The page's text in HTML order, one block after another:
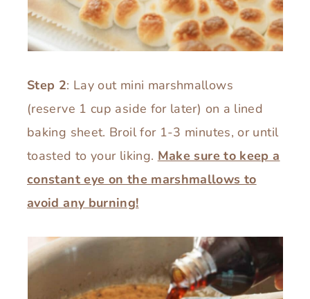
Step 2: Lay out mini marshmallows
(reserve 1 cup aside for later) on a lined
baking sheet. Broil for 1-3 minutes, or until
toasted to your liking. Make sure to keep a
constant eye on the marshmallows to
avoid any burning!